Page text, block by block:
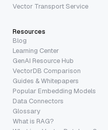
Vector Transport Service
Resources
Blog
Learning Center
GenAI Resource Hub
VectorDB Comparison
Guides & Whitepapers
Popular Embedding Models
Data Connectors
Glossary
What is RAG?